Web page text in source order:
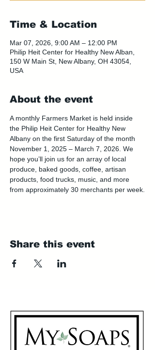
Time & Location
Mar 07, 2026, 9:00 AM – 12:00 PM
Philip Heit Center for Healthy New Alban,
150 W Main St, New Albany, OH 43054,
USA
About the event
A monthly Farmers Market is held inside
the Philip Heit Center for Healthy New
Albany on the first Saturday of the month
November 1, 2025 – March 7, 2026. We
hope you’ll join us for an array of local
produce, baked goods, coffee, artisan
products, food trucks, music, and more
from approximately 30 merchants per week.
Share this event